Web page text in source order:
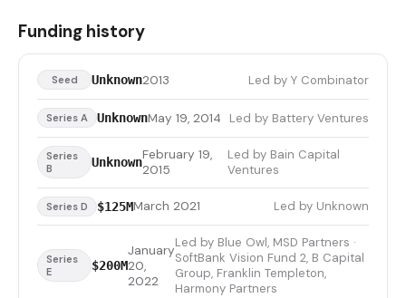
Funding history
Seed Unknown2013 Led by Y Combinator
Series A UnknownMay 19, 2014 Led by Battery Ventures
Series
B
UnknownFebruary 19,
2015
Led by Bain Capital
Ventures
Series D $125MMarch 2021 Led by Unknown
Series
E
$200M
January
20,
2022
Led by Blue Owl, MSD Partners ·
SoftBank Vision Fund 2, B Capital
Group, Franklin Templeton,
Harmony Partners